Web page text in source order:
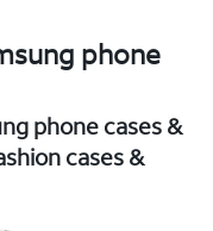
phone
phone cases &
cases &